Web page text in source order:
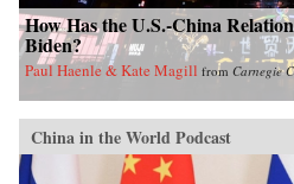
How Has the U.S.-China
Biden?
Paul Haenle & Kate Magill from Carnegie
China in the World Podcast